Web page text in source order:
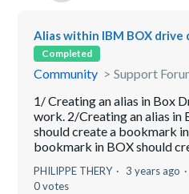
Alias within IBM BOX drive
Completed
Community
Support
1/ Creating an alias in Box
work. 2/Creating an alias in
should create a bookmark
bookmark in BOX should
PHILIPPE THERY 3 years ago
0 votes